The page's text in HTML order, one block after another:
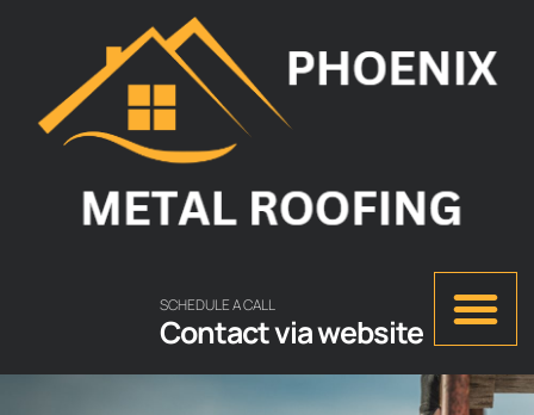
SCHEDULE A CALL
Contact via website